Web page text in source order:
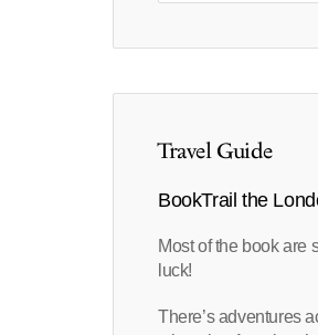
Travel Guide
BookTrail the
Most of the book are
luck!
There’s adventures